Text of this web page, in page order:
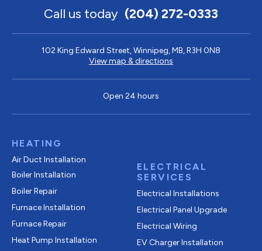
Call us today (204) 272-0333
102 King Edward Street, Winnipeg, MB, R3H 0N8
View map & directions
Open 24 hours
HEATING
Air Duct Installation
Boiler Installation
Boiler Repair
Furnace Installation
Furnace Repair
Heat Pump Installation
ELECTRICAL
SERVICES
Electrical Installations
Electrical Panel Upgrade
Electrical Wiring
EV Charger Installation